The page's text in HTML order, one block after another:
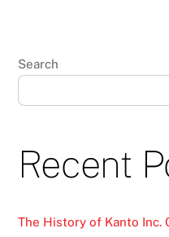
Search
Recent
The History of Kanto Inc.